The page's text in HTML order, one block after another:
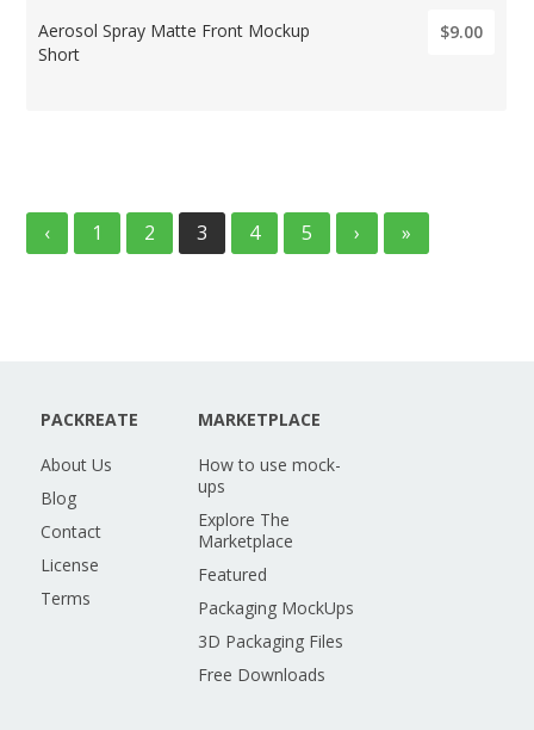
Aerosol Spray Matte Front Mockup
Short
$9.00
‹ 1 2 3 4 5 › »
PACKREATE
About Us
Blog
Contact
License
Terms
MARKETPLACE
How to use mock-
ups
Explore The
Marketplace
Featured
Packaging MockUps
3D Packaging Files
Free Downloads